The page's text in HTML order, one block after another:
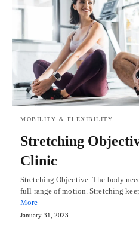
MOBILITY & FLEXIBILITY
Stretching
Clinic
Stretching Objective: The body
full range of motion. Stretching
More
January 31, 2023